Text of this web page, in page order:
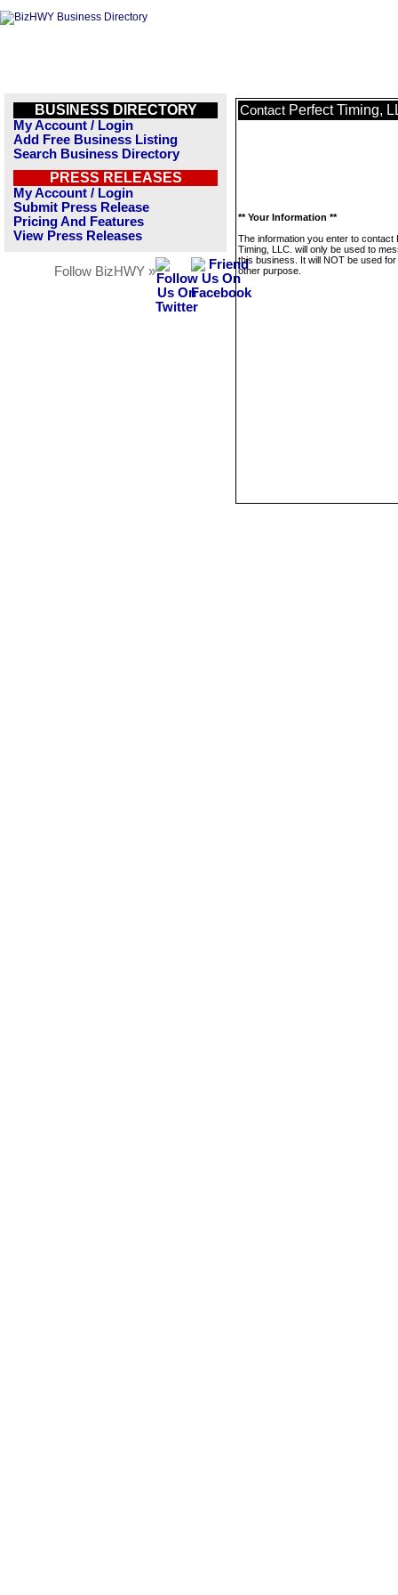
BUSINESS DIRECTORY
My Account / Login
Add Free Business Listing
Search Business Directory
PRESS RELEASES
My Account / Login
Submit Press Release
Pricing And Features
View Press Releases
Follow BizHWY »
Contact Perfect Timing,
** Your Information **
The information you enter to contact
Timing, LLC. will only be used to
this business. It will NOT be used
other purpose.